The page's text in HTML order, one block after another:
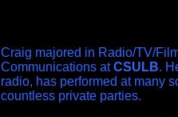
Craig majored in Radio/TV/
Communications atCSULB.
radio, has performed at many
countless private parties.